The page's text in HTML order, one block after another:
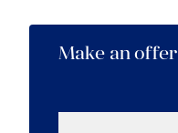
Make an offer